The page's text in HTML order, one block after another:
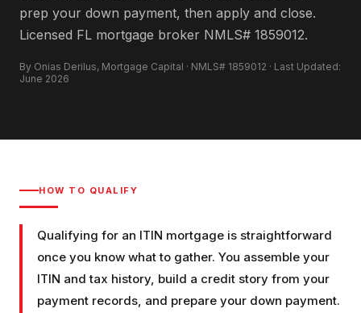
prep your down payment, then apply and close.
Licensed FL mortgage broker NMLS# 1859012.
By Onias Derilus, Mortgage Capital · NMLS# 1859012 · Last Updated:
June 2026
HOW TO QUALIFY
Qualifying for an ITIN mortgage is straightforward
once you know what to gather. You assemble your
ITIN and tax history, build a credit story from your
payment records, and prepare your down payment.